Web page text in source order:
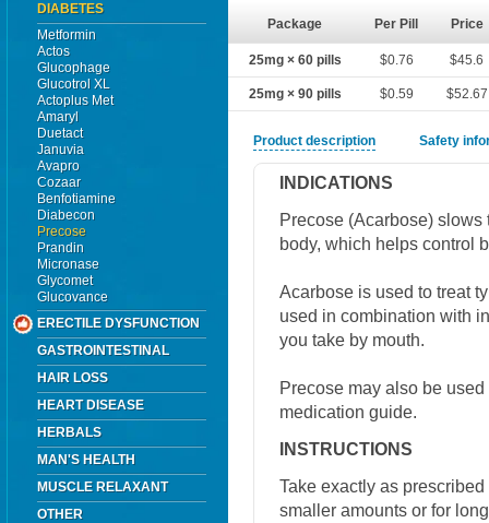
DIABETES
Metformin
Actos
Glucophage
Glucotrol XL
Actoplus Met
Amaryl
Duetact
Januvia
Avapro
Cozaar
Benfotiamine
Diabecon
Precose
Prandin
Micronase
Glycomet
Glucovance
ERECTILE DYSFUNCTION
GASTROINTESTINAL
HAIR LOSS
HEART DISEASE
HERBALS
MAN'S HEALTH
MUSCLE RELAXANT
OTHER
Package Per Pill Price
25mg × 60 pills $0.76 $45.6
25mg × 90 pills $0.59 $52.67
Product description Safety
INDICATIONS
Precose (Acarbose)
body, which helps control
Acarbose is used to treat
used in combination with
you take by mouth.
Precose may also be
medication guide.
INSTRUCTIONS
Take exactly as
smaller amounts or for